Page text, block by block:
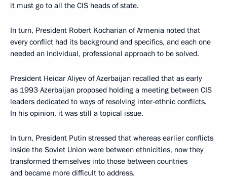
it must go to all the CIS heads of state.
In turn, President Robert Kocharian of Armenia noted that
every conflict had its background and specifics, and each one
needed an individual, professional approach to be solved.
President Heidar Aliyev of Azerbaijan recalled that as early
as 1993 Azerbaijan proposed holding a meeting between CIS
leaders dedicated to ways of resolving inter-ethnic conflicts.
In his opinion, it was still a topical issue.
In turn, President Putin stressed that whereas earlier conflicts
inside the Soviet Union were between ethnicities, now they
transformed themselves into those between countries
and became more difficult to address.